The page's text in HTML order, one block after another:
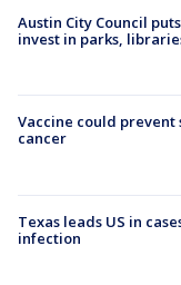
Austin City Council
invest in parks,
Vaccine could prevent
cancer
Texas leads US in
infection